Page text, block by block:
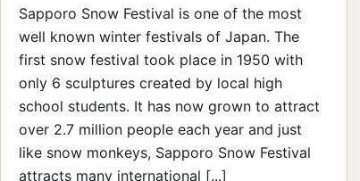
Sapporo Snow Festival is one of the most
well known winter festivals of Japan. The
first snow festival took place in 1950 with
only 6 sculptures created by local high
school students. It has now grown to attract
over 2.7 million people each year and just
like snow monkeys, Sapporo Snow Festival
attracts many international [...]